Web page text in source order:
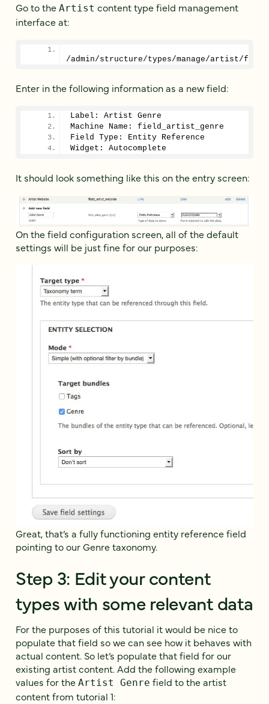
Go to the Artist content type field management
interface at:
/admin/structure/types/manage/artist/
Enter in the following information as a new field:
Label: Artist Genre
Machine Name: field_artist_genre
Field Type: Entity Reference
Widget: Autocomplete
It should look something like this on the entry screen:
On the field configuration screen, all of the default
settings will be just fine for our purposes:
Great, that’s a fully functioning entity reference field
pointing to our Genre taxonomy.
Step 3: Edit your content
types with some relevant data
For the purposes of this tutorial it would be nice to
populate that field so we can see how it behaves with
actual content. So let’s populate that field for our
existing artist content. Add the following example
values for the Artist Genre field to the artist
content from tutorial 1: